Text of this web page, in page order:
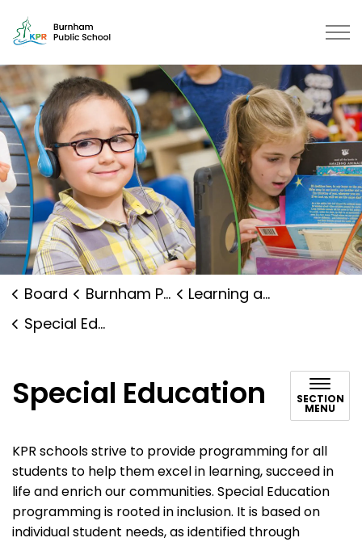
Burnham Public School |
Board Burnham Public School
Learning and Programs
Special Education
Special Education SECTION
MENU
KPR schools strive to provide programming for all
students to help them excel in learning, succeed in
life and enrich our communities. Special Education
programming is rooted in inclusion. It is based on
individual student needs, as identified through